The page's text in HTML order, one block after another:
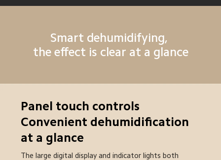
Smart dehumidifying,
the effect is clear at a glance
Panel touch controls
Convenient dehumidification
at a glance
The large digital display and indicator lights both